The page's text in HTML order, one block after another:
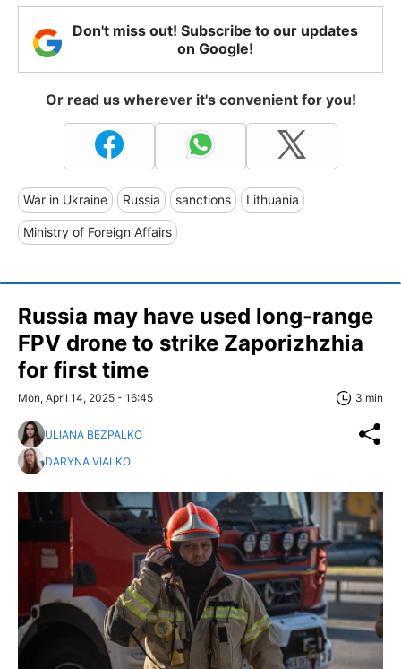
Don't miss out! Subscribe to our updates
on Google!
Or read us wherever it's convenient for you!
War in Ukraine Russia sanctions Lithuania
Ministry of Foreign Affairs
Russia may have used long-range
FPV drone to strike Zaporizhzhia
for first time
Mon, April 14, 2025 - 16:45 3 min
ULIANA BEZPALKO
DARYNA VIALKO